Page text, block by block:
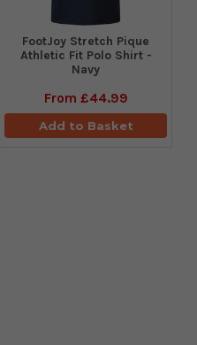
​FootJoy Stretch Pique
Athletic Fit Polo Shirt -
Navy
From £44.99
Add to Basket